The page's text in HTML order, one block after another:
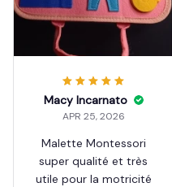
Macy Incarnato
APR 25, 2026
Malette Montessori
super qualité et très
utile pour la motricité